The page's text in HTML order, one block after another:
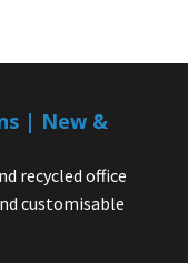
| New &
recycled office
customisable